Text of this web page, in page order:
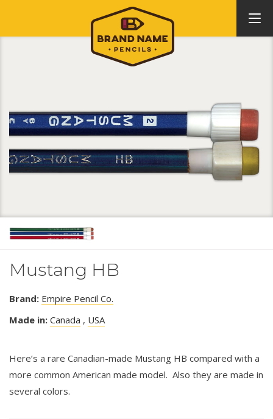
Mustang HB
Brand: Empire Pencil Co.
Made in: Canada , USA
Here’s a rare Canadian-made Mustang HB compared with a
more common American made model. Also they are made in
several colors.